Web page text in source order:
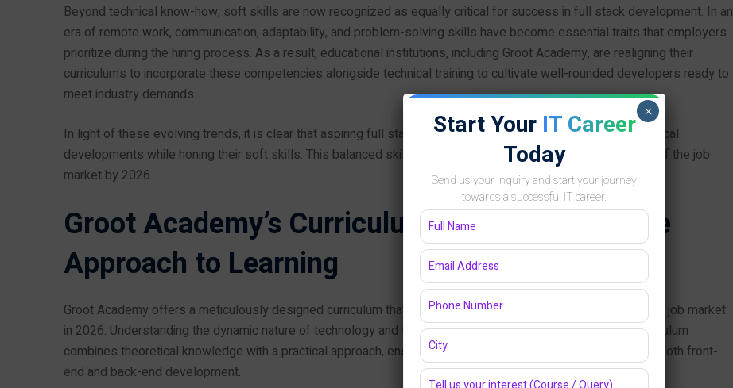
Beyond technical know-how, soft skills are now recognized as equally critical for success in full stack development. In an
era of remote work, communication, adaptability, and problem-solving skills have become essential traits that employers
prioritize during the hiring process. As a result, educational institutions, including Groot Academy, are realigning their
curriculums to incorporate these competencies alongside technical training to cultivate well-rounded developers ready to
meet industry demands.
In light of these evolving trends, it is clear that aspiring full stack developers must stay abreast of technological
developments while honing their soft skills. This balanced skill set is essential to navigate the complexities of the job
market by 2026.
Groot Academy’s Curriculum: A Comprehensive
Approach to Learning
Groot Academy offers a meticulously designed curriculum that directly responds to the evolving needs of the job market
in 2026. Understanding the dynamic nature of technology and the demand for full stack developers, the curriculum
combines theoretical knowledge with a practical approach, ensuring students gain valuable skills relevant to both front-
end and back-end development.
Start Your IT Career
Today
Send us your inquiry and start your journey
towards a successful IT career.
×